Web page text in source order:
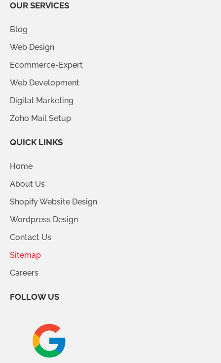
OUR SERVICES
Blog
Web Design
Ecommerce-Expert
Web Development
Digital Marketing
Zoho Mail Setup
QUICK LINKS
Home
About Us
Shopify Website Design
Wordpress Design
Contact Us
Sitemap
Careers
FOLLOW US